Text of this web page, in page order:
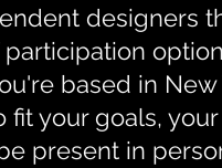
designers
based in
fit your goals,
present in